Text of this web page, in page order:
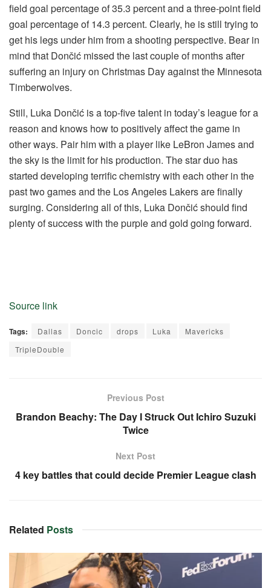
field goal percentage of 35.3 percent and a three-point field
goal percentage of 14.3 percent. Clearly, he is still trying to
get his legs under him from a shooting perspective. Bear in
mind that Dončić missed the last couple of months after
suffering an injury on Christmas Day against the Minnesota
Timberwolves.
Still, Luka Dončić is a top-five talent in today’s league for a
reason and knows how to positively affect the game in
other ways. Pair him with a player like LeBron James and
the sky is the limit for his production. The star duo has
started developing terrific chemistry with each other in the
past two games and the Los Angeles Lakers are finally
surging. Considering all of this, Luka Dončić should find
plenty of success with the purple and gold going forward.
Source link
Tags: Dallas Doncic drops Luka
Mavericks
TripleDouble
Previous Post
Brandon Beachy: The Day I Struck Out Ichiro Suzuki
Twice
Next Post
4 key battles that could decide Premier League clash
Related Posts